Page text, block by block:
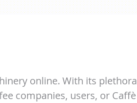
online. With its plethora
companies, users, or Caffè